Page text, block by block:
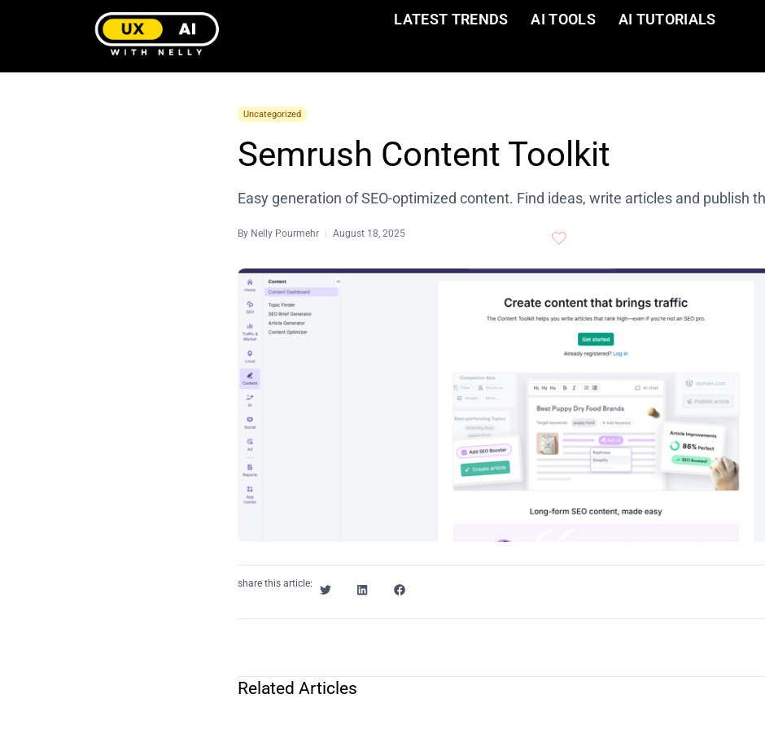
LATEST TRENDS AI TOOLS AI TUTORIALS
Uncategorized
Semrush Content Toolkit
Easy generation of SEO-optimized content. Find ideas, write articles and publish
By Nelly Pourmehr August 18, 2025
share this article:
Related Articles